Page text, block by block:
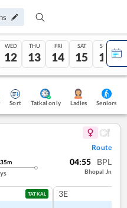
WED
12
THU
13
FRI
14
SAT
15
SUN
16
Sort Tatkal only Ladies Seniors
Route
35m 04:55 BPL
Bhopal Jn
TATKAL 3E